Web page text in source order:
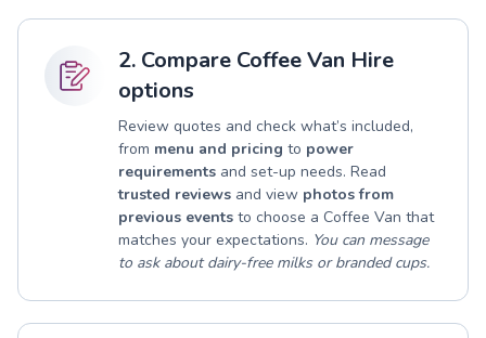
2. Compare Coffee Van Hire
options
Review quotes and check what’s included,
from menu and pricing to power
requirements and set-up needs. Read
trusted reviews and view photos from
previous events to choose a Coffee Van that
matches your expectations. You can message
to ask about dairy-free milks or branded cups.